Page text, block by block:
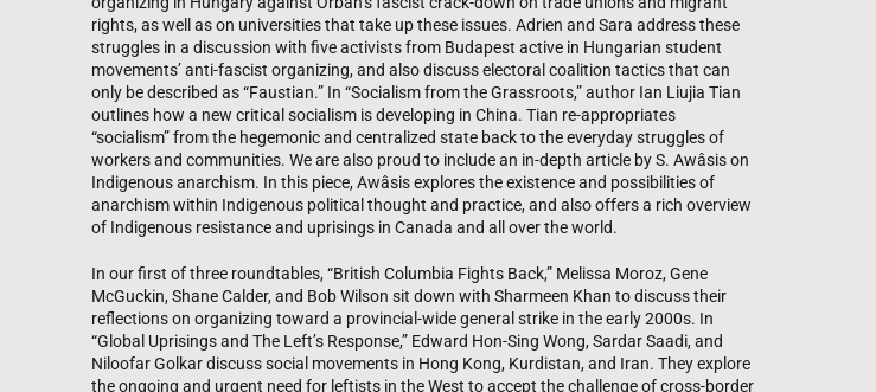
rights, as well as on universities that take up these issues. Adrien and Sara address these
struggles in a discussion with five activists from Budapest active in Hungarian student
movements’ anti-fascist organizing, and also discuss electoral coalition tactics that can
only be described as “Faustian.” In “Socialism from the Grassroots,” author Ian Liujia Tian
outlines how a new critical socialism is developing in China. Tian re-appropriates
“socialism” from the hegemonic and centralized state back to the everyday struggles of
workers and communities. We are also proud to include an in-depth article by S. Awâsis on
Indigenous anarchism. In this piece, Awâsis explores the existence and possibilities of
anarchism within Indigenous political thought and practice, and also offers a rich overview
of Indigenous resistance and uprisings in Canada and all over the world.
In our first of three roundtables, “British Columbia Fights Back,” Melissa Moroz, Gene
McGuckin, Shane Calder, and Bob Wilson sit down with Sharmeen Khan to discuss their
reflections on organizing toward a provincial-wide general strike in the early 2000s. In
“Global Uprisings and The Left’s Response,” Edward Hon-Sing Wong, Sardar Saadi, and
Niloofar Golkar discuss social movements in Hong Kong, Kurdistan, and Iran. They explore
the ongoing and urgent need for leftists in the West to accept the challenge of cross-border